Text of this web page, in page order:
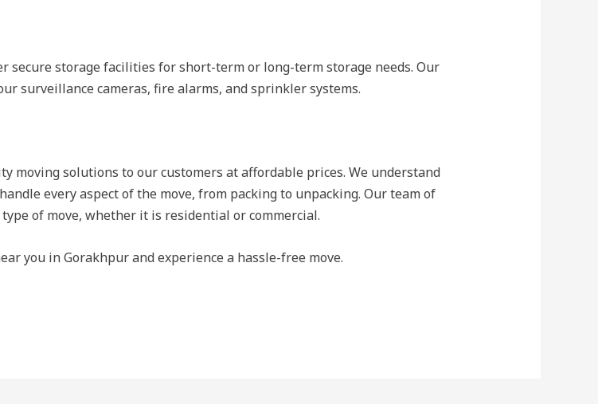
secure storage facilities for short-term or long-term storage needs. Our
surveillance cameras, fire alarms, and sprinkler systems.
moving solutions to our customers at affordable prices. We understand
every aspect of the move, from packing to unpacking. Our team of
of move, whether it is residential or commercial.
you in Gorakhpur and experience a hassle-free move.